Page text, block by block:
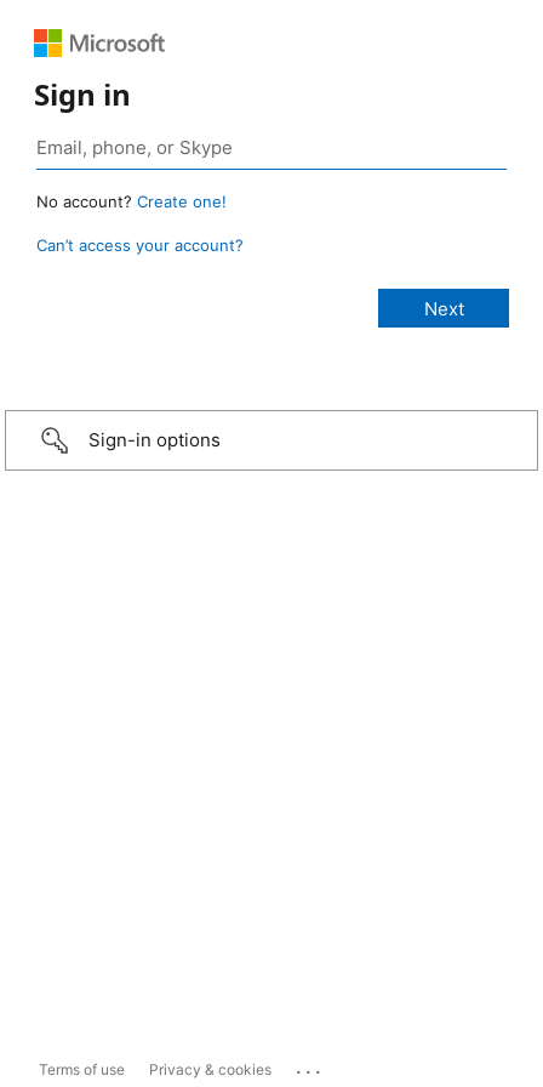
Sign in
No account? Create one!
Can’t access your account?
Sign-in options
Terms of use Privacy & cookies ...